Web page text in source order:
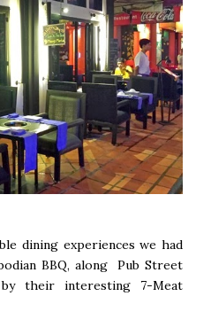
dining experiences we had
BBQ, along Pub Street
their interesting 7-Meat